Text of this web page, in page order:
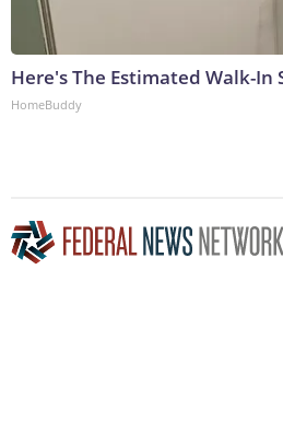
Here's The Estimated Walk-In
HomeBuddy